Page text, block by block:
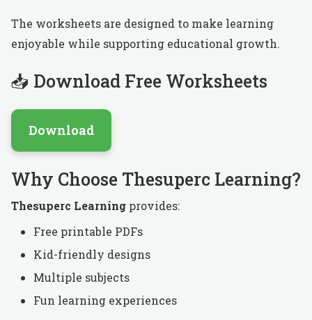
The worksheets are designed to make learning
enjoyable while supporting educational growth.
📥 Download Free Worksheets
Download
Why Choose Thesuperc Learning?
Thesuperc Learning provides:
Free printable PDFs
Kid-friendly designs
Multiple subjects
Fun learning experiences